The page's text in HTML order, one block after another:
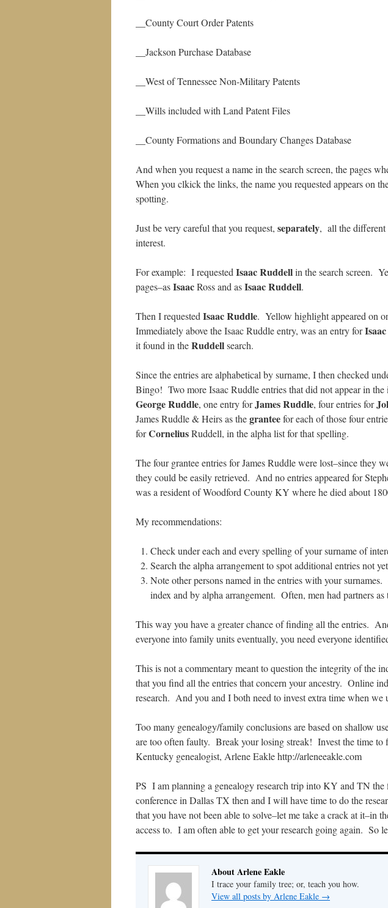
__County Court Order Patents
__Jackson Purchase Database
__West of Tennessee Non-Military Patents
__Wills included with Land Patent Files
__County Formations and Boundary Changes Database
And when you request a name in the search screen, the pages
When you clkick the links, the name you requested appears on
spotting.
Just be very careful that you request, separately, all the different
interest.
For example: I requested Isaac Ruddellin the search screen.
pages–asIsaacRoss and asIsaacRuddell.
Then I requested Isaac Ruddle. Yellow highlight appeared on
Immediately above the Isaac Ruddle entry, was an entry for
it found in theRuddellsearch.
Since the entries are alphabetical by surname, I then checked
Bingo! Two more Isaac Ruddle entries that did not appear in
George Ruddle, one entry forJames Ruddle, four entries for
James Ruddle & Heirs as thegranteefor each of those four
forCorneliusRuddell, in the alpha list for that spelling.
The four grantee entries for James Ruddle were lost–since they
they could be easily retrieved. And no entries appeared for
was a resident of Woodford County KY where he died about
My recommendations:
Check under each and every spelling of your surname of
Search the alpha arrangement to spot additional entries not
Note other persons named in the entries with your
index and by alpha arrangement. Often, men had partners
This way you have a greater chance of finding all the entries.
everyone into family units eventually, you need everyone
This is not a commentary meant to question the integrity of the
that you find all the entries that concern your ancestry. Online
research. And you and I both need to invest extra time when we
Too many genealogy/family conclusions are based on shallow
are too often faulty. Break your losing streak! Invest the time
Kentucky genealogist, Arlene Eakle http://arleneeakle.com
PS I am planning a genealogy research trip into KY and TN
conference in Dallas TX then and I will have time to do the
that you have not been able to solve–let me take a crack at it–in
access to. I am often able to get your research going again. So
About Arlene Eakle
I trace your family tree; or, teach you how.
View all posts by Arlene Eakle →